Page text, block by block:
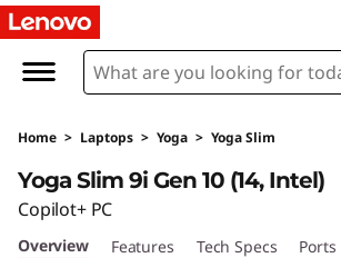
Y
g
a
S
Home > Laptops > Yoga > Yoga Slim
Yoga Slim 9i Gen 10 (14, Intel)
Copilot+ PC
Overview Features Tech Specs Ports